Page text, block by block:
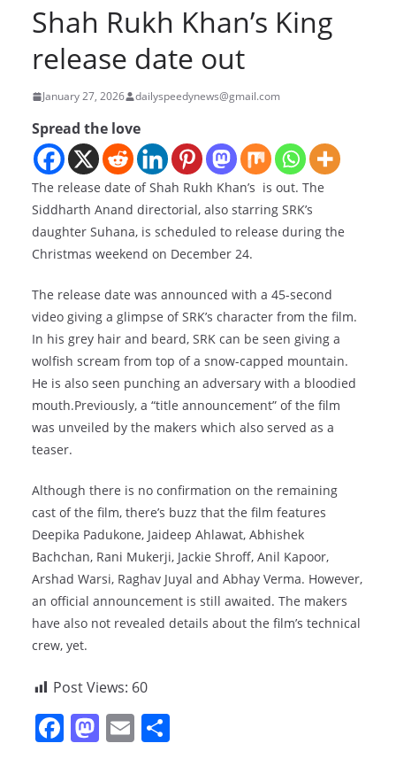
Shah Rukh Khan’s King
release date out
January 27, 2026 dailyspeedynews@gmail.com
Spread the love
The release date of Shah Rukh Khan’s is out. The
Siddharth Anand directorial, also starring SRK’s
daughter Suhana, is scheduled to release during the
Christmas weekend on December 24.
The release date was announced with a 45-second
video giving a glimpse of SRK’s character from the film.
In his grey hair and beard, SRK can be seen giving a
wolfish scream from top of a snow-capped mountain.
He is also seen punching an adversary with a bloodied
mouth.Previously, a “title announcement” of the film
was unveiled by the makers which also served as a
teaser.
Although there is no confirmation on the remaining
cast of the film, there’s buzz that the film features
Deepika Padukone, Jaideep Ahlawat, Abhishek
Bachchan, Rani Mukerji, Jackie Shroff, Anil Kapoor,
Arshad Warsi, Raghav Juyal and Abhay Verma. However,
an official announcement is still awaited. The makers
have also not revealed details about the film’s technical
crew, yet.
Post Views: 60
F M E